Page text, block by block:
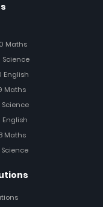
Maths
Science
English
Maths
Science
English
Maths
Science